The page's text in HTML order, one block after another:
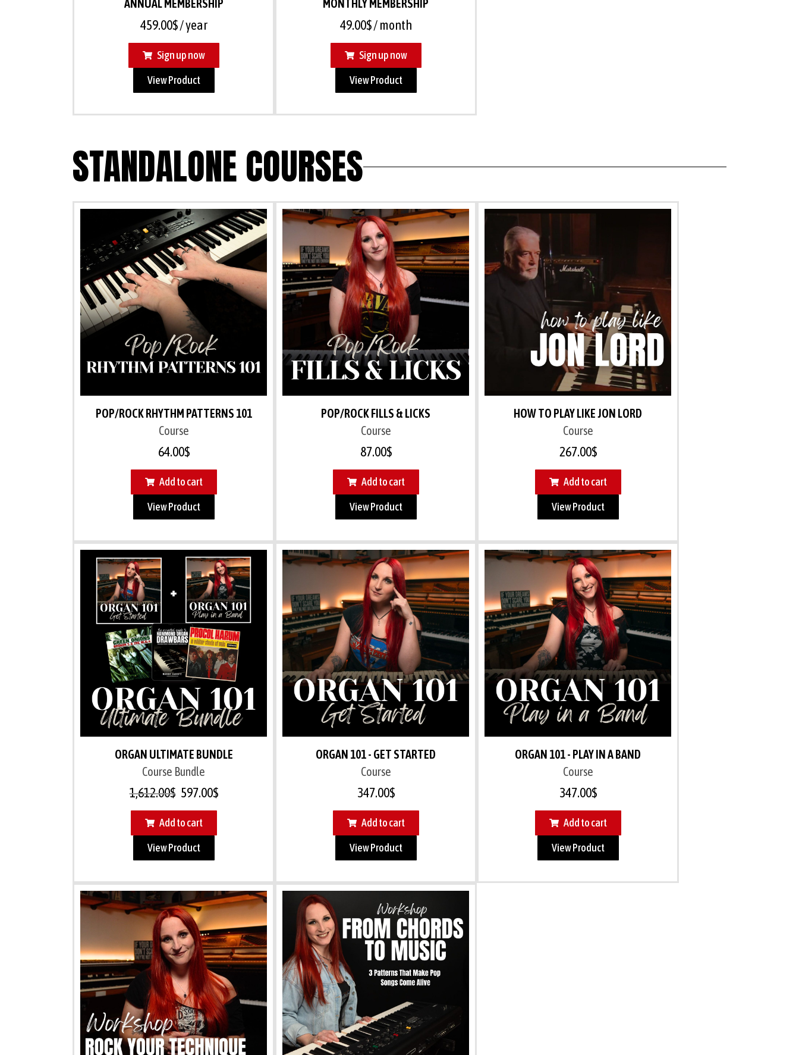
ANNUAL MEMBERSHIP
459.00$/ year
Sign up now
View Product
MONTHLY MEMBERSHIP
49.00$/ month
Sign up now
View Product
STANDALONE COURSES
POP/ROCK RHYTHM PATTERNS 101
Course
64.00$
Add to cart
View Product
POP/ROCK FILLS & LICKS
Course
87.00$
Add to cart
View Product
HOW TO PLAY LIKE JON LORD
Course
267.00$
Add to cart
View Product
ORGAN ULTIMATE BUNDLE
Course Bundle
1,612.00$ 597.00$
Add to cart
View Product
ORGAN 101 - GET STARTED
Course
347.00$
Add to cart
View Product
ORGAN 101 - PLAY IN A BAND
Course
347.00$
Add to cart
View Product